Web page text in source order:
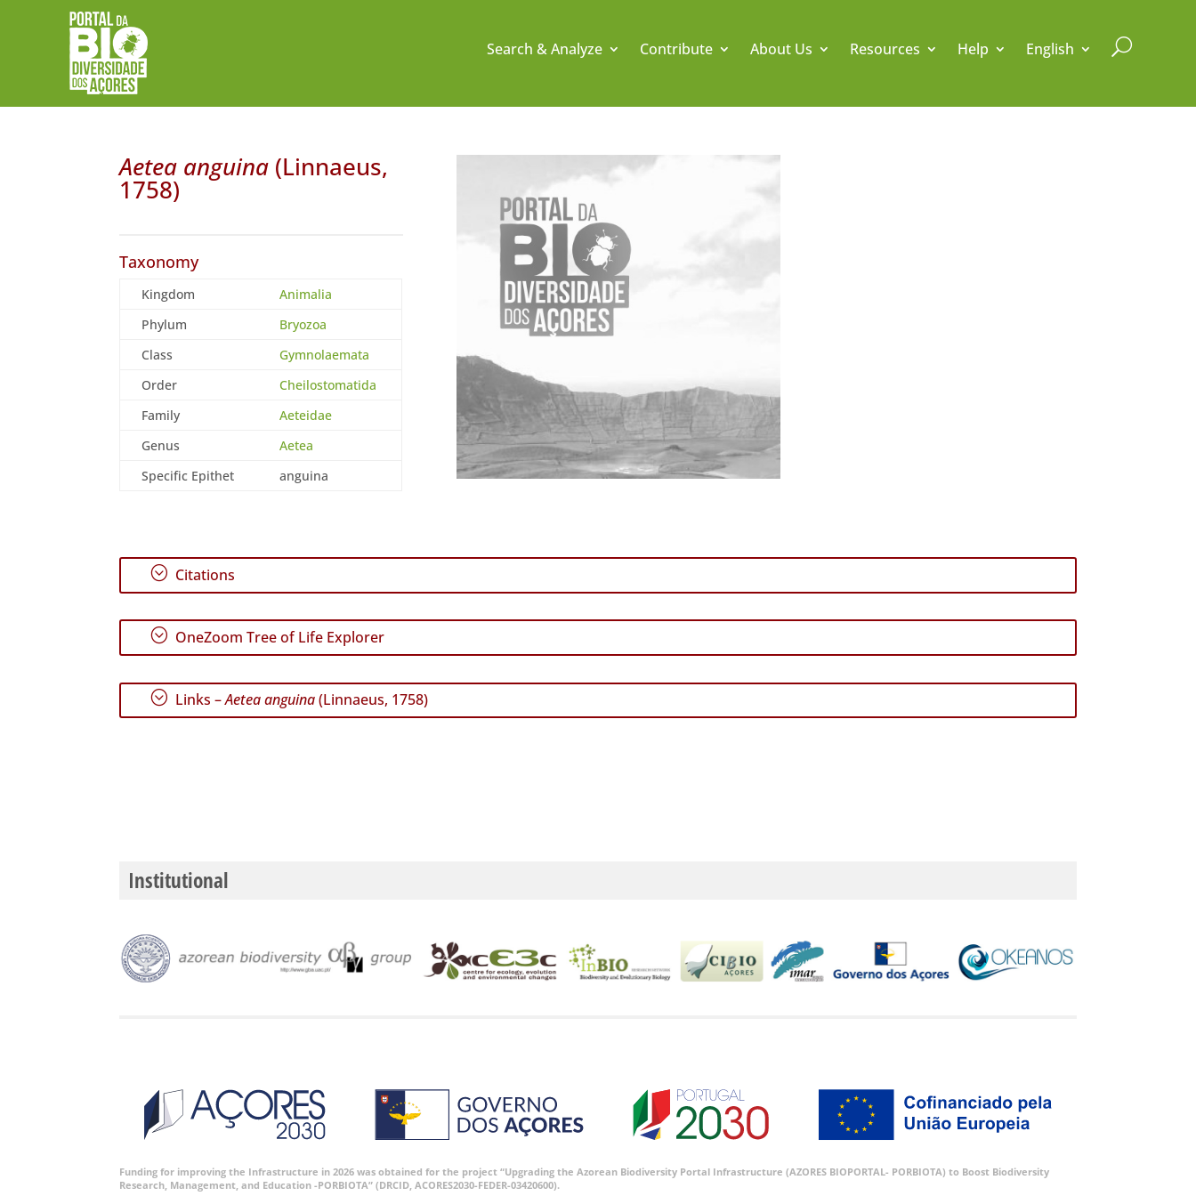
Search & Analyze Contribute About Us Resources Help English U
Aetea anguina (Linnaeus,
1758)
Taxonomy
Kingdom
Animalia
Phylum
Bryozoa
Class
Gymnolaemata
Order
Cheilostomatida
Family
Aeteidae
Genus
Aetea
Specific Epithet
anguina
; Citations
; OneZoom Tree of Life Explorer
; Links –Aetea anguina(Linnaeus, 1758)
Institutional
Funding for improving the Infrastructure in 2026 was obtained for the project “Upgrading the Azorean Biodiversity Portal Infrastructure (AZORES BIOPORTAL- PORBIOTA) to Boost Biodiversity
Research, Management, and Education -PORBIOTA” (DRCID, ACORES2030-FEDER-03420600).